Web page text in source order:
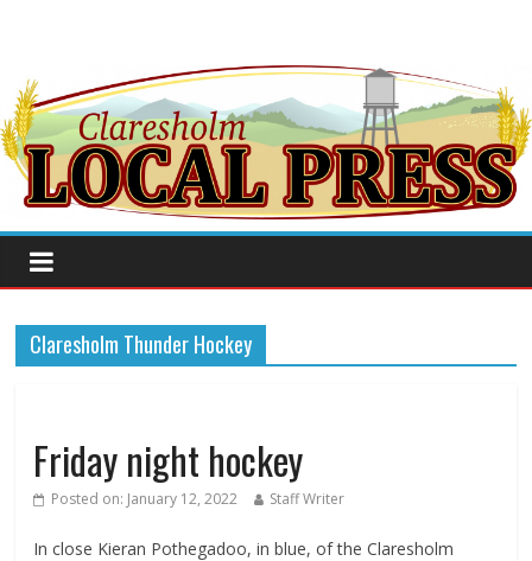
Claresholm Thunder Hockey
Friday night hockey
Posted on: January 12, 2022 Staff Writer
In close Kieran Pothegadoo, in blue, of the Claresholm